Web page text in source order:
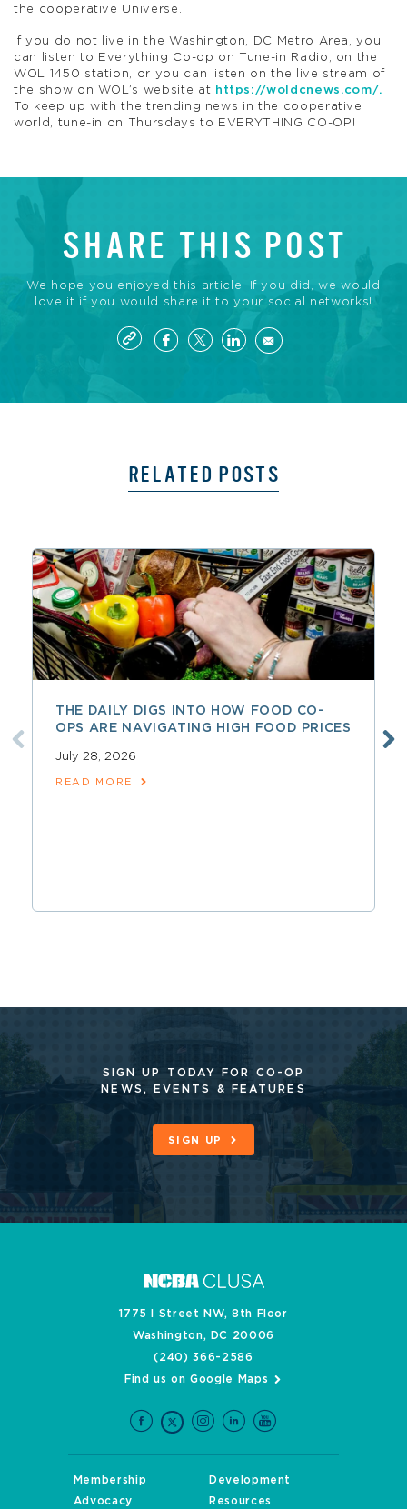
the cooperative Universe.
If you do not live in the Washington, DC Metro Area, you
can listen to Everything Co-op on Tune-in Radio, on the
WOL 1450 station, or you can listen on the live stream of
the show on WOL’s website at https://woldcnews.com/.
To keep up with the trending news in the cooperative
world, tune-in on Thursdays to EVERYTHING CO-OP!
SHARE THIS POST
We hope you enjoyed this article. If you did, we would
love it if you would share it to your social networks!
RELATED POSTS
THE DAILY DIGS INTO HOW FOOD CO-
OPS ARE NAVIGATING HIGH FOOD PRICES
July 28, 2026
READ MORE
SIGN UP TODAY FOR CO-OP
NEWS, EVENTS & FEATURES
SIGN UP
1775 I Street NW, 8th Floor
Washington, DC 20006
(240) 366-2586
Find us on Google Maps
Membership
Development
Advocacy
Resources